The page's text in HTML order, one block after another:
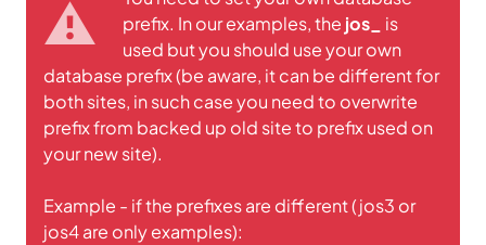
prefix. In our examples, the jos_
is
used but you should use your own
database prefix (be aware, it can be different for
both sites, in such case you need to overwrite
prefix from backed up old site to prefix used on
your new site).
Example - if the prefixes are different (jos3 or
jos4 are only examples):